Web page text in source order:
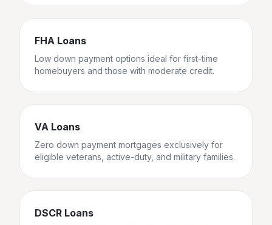
FHA Loans
Low down payment options ideal for first-time
homebuyers and those with moderate credit.
VA Loans
Zero down payment mortgages exclusively for
eligible veterans, active-duty, and military families.
DSCR Loans